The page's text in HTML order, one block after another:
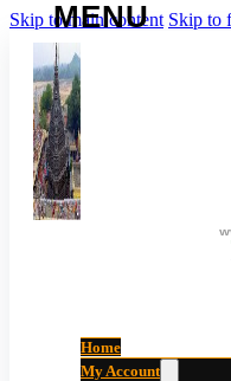
Skip to main content Skip to
Home
My Account